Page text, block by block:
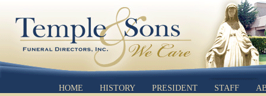
HOME HISTORY PRESIDENT STAFF